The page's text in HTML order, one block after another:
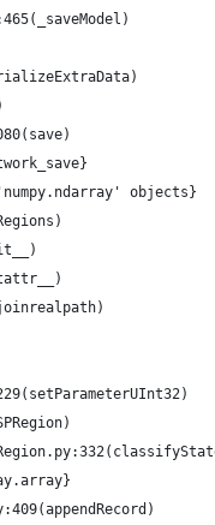
objects}